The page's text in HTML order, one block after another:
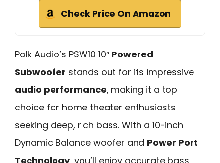
Check Price On Amazon
Polk Audio’s PSW10 10″ Powered
Subwoofer stands out for its impressive
audio performance, making it a top
choice for home theater enthusiasts
seeking deep, rich bass. With a 10-inch
Dynamic Balance woofer and Power Port
Technology, you’ll enjoy accurate bass